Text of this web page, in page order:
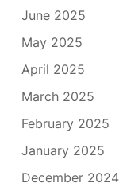
June 2025
May 2025
April 2025
March 2025
February 2025
January 2025
December 2024